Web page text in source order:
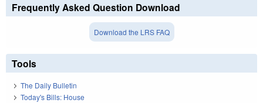
Frequently Asked Question Download
Download the LRS FAQ
Tools
The Daily Bulletin
Today's Bills: House